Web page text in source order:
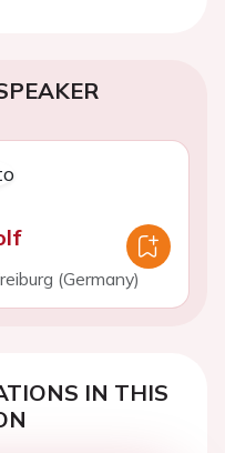
(Germany)
IN THIS